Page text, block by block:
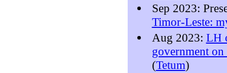
Sep 2023:
Timor-Leste:
Aug 2023: LH
government
(Tetum)